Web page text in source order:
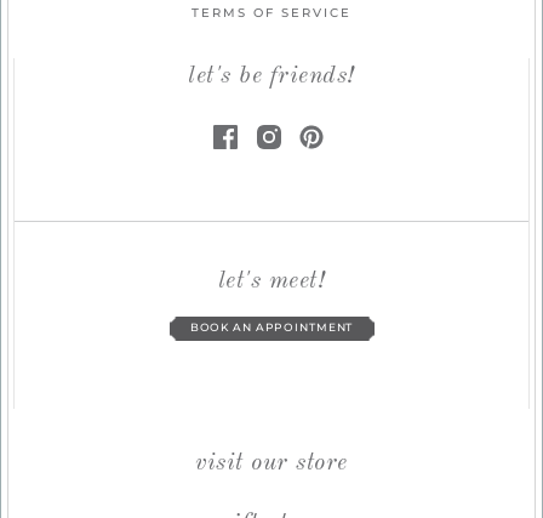
TERMS OF SERVICE
let's be friends!
let's meet!
BOOK AN APPOINTMENT
visit our store